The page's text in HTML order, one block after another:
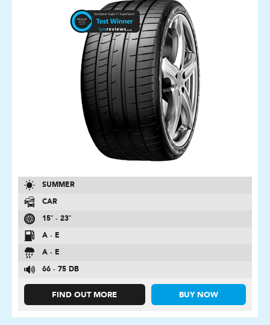
SUMMER
CAR
15″ - 23″
A - E
A - E
66 - 75 DB
FIND OUT MORE BUY NOW